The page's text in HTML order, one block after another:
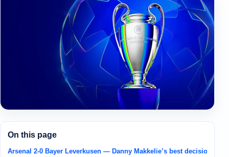
On this page
Arsenal 2-0 Bayer Leverkusen — Danny Makkelie’s best decision